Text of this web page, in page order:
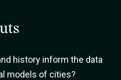
history inform the data
models of cities?